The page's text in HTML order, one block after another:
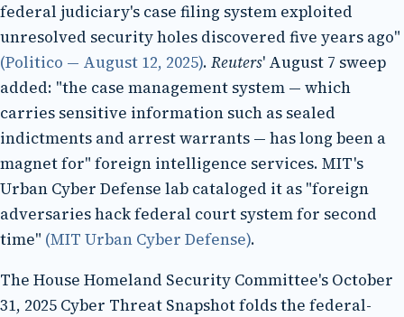
federal judiciary's case filing system exploited
unresolved security holes discovered five years ago"
(Politico — August 12, 2025). Reuters' August 7 sweep
added: "the case management system — which
carries sensitive information such as sealed
indictments and arrest warrants — has long been a
magnet for" foreign intelligence services. MIT's
Urban Cyber Defense lab cataloged it as "foreign
adversaries hack federal court system for second
time" (MIT Urban Cyber Defense).
The House Homeland Security Committee's October
31, 2025 Cyber Threat Snapshot folds the federal-